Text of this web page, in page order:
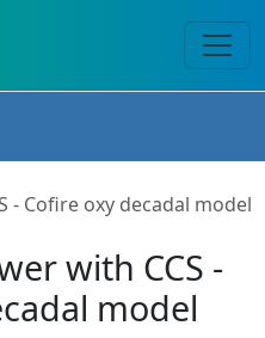
- Cofire oxy decadal model
with CCS -
model